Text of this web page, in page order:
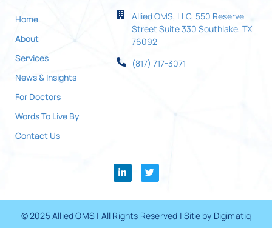
Home
About
Services
News & Insights
For Doctors
Words To Live By
Contact Us
Allied OMS, LLC, 550 Reserve
Street Suite 330 Southlake, TX
76092
(817) 717-3071
© 2025 Allied OMS | All Rights Reserved | Site by Digimatiq